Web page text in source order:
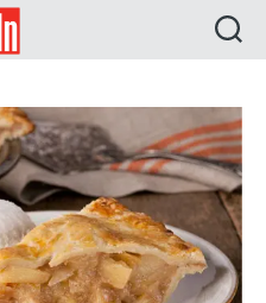
TLN